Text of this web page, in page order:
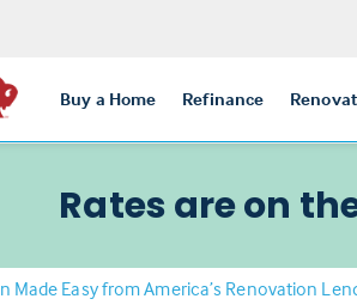
Buy a Home Refinance
Rates are on
Made Easy from America’s Renovation